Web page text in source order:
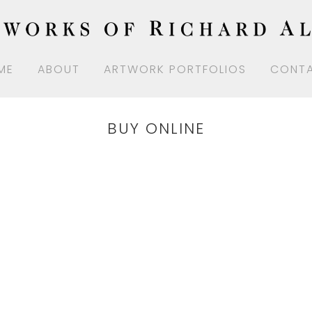
ABOUT ARTWORK PORTFOLIOS
BUY ONLINE